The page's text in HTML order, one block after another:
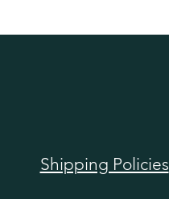
Shipping Policies